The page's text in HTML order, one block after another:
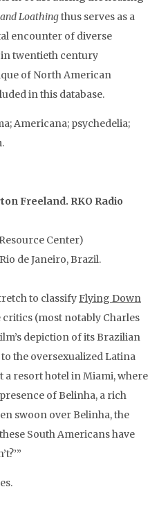
Loathingthus serves as a
encounter of diverse
twentieth century
of North American
in this database.
Americana; psychedelia;
Freeland. RKO Radio
Center)
de Janeiro, Brazil.
to classifyFlying Down
critics (most notably Charles
depiction of its Brazilian
the oversexualized Latina
a resort hotel in Miami, where
of Belinha, a rich
swoon over Belinha, the
South Americans have